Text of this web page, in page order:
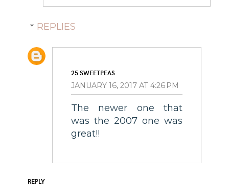
REPLIES
25 SWEETPEAS
JANUARY 16, 2017 AT 4:26 PM
The newer one that
was the 2007 one was
great!!
REPLY